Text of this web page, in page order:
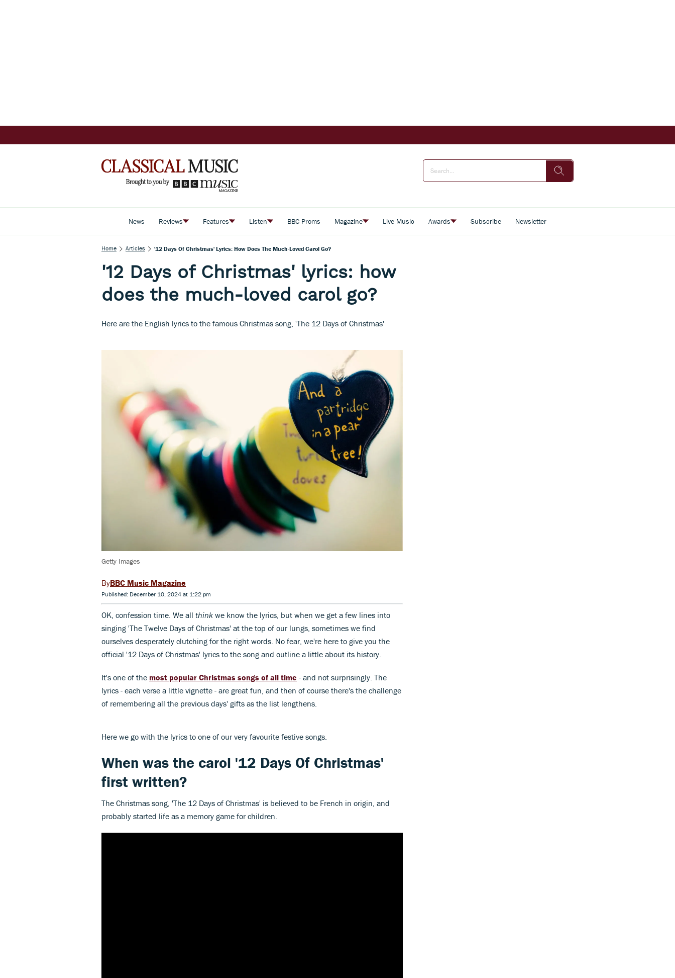
News Reviews Features Listen BBC Proms Magazine Live Music Awards Subscribe Newsletter
Home Articles '12 Days Of Christmas' Lyrics: How Does The Much-Loved Carol Go?
'12 Days of Christmas' lyrics: how
does the much-loved carol go?
Here are the English lyrics to the famous Christmas song, 'The 12 Days of Christmas'
Getty Images
BBC Music Magazine
Published: December 10, 2024 at 1:22 pm
OK, confession time. We all think we know the lyrics, but when we get a few lines into
singing 'The Twelve Days of Christmas' at the top of our lungs, sometimes we find
ourselves desperately clutching for the right words. No fear, we're here to give you the
official '12 Days of Christmas' lyrics to the song and outline a little about its history.
It's one of the most popular Christmas songs of all time - and not surprisingly. The
lyrics - each verse a little vignette - are great fun, and then of course there's the challenge
of remembering all the previous days' gifts as the list lengthens.
Here we go with the lyrics to one of our very favourite festive songs.
When was the carol '12 Days Of Christmas'
first written?
The Christmas song, 'The 12 Days of Christmas' is believed to be French in origin, and
probably started life as a memory game for children.